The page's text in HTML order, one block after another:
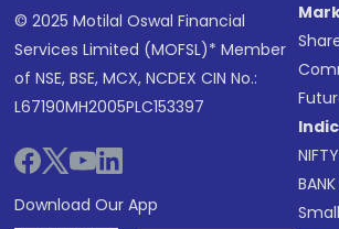
© 2025 Motilal Oswal Financial
Services Limited (MOFSL)* Member
of NSE, BSE, MCX, NCDEX CIN No.:
L67190MH2005PLC153397
Download Our App